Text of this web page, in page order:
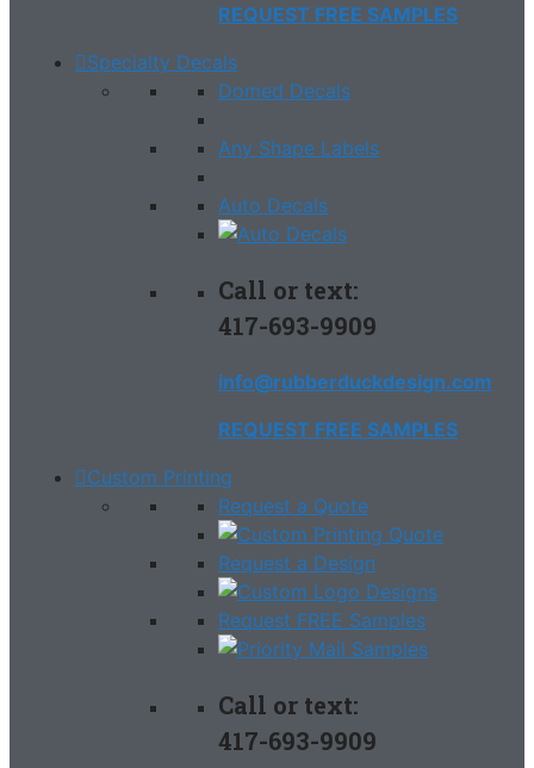
REQUEST FREE SAMPLES
Specialty Decals
Domed Decals
Any Shape Labels
Auto Decals
Call or text:
417-693-9909
info@rubberduckdesign.com
REQUEST FREE SAMPLES
Custom Printing
Request a Quote
Request a Design
Request FREE Samples
Call or text:
417-693-9909